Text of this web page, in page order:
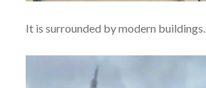
It is surrounded by modern buildings.